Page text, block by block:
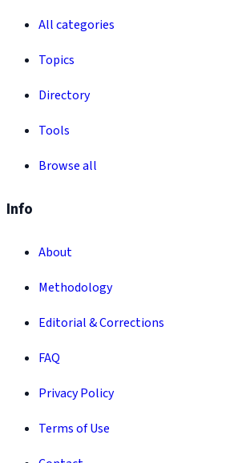
All categories
Topics
Directory
Tools
Browse all
Info
About
Methodology
Editorial & Corrections
FAQ
Privacy Policy
Terms of Use